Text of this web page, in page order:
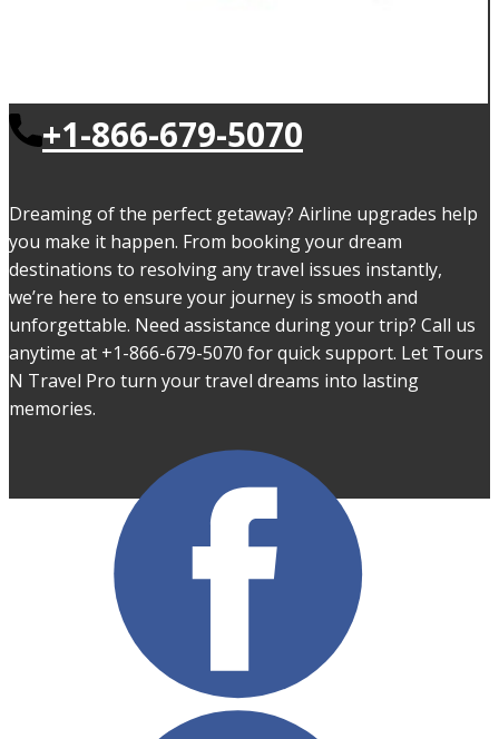
+1-866-679-5070
Dreaming of the perfect getaway? Airline upgrades help
you make it happen. From booking your dream
destinations to resolving any travel issues instantly,
we’re here to ensure your journey is smooth and
unforgettable. Need assistance during your trip? Call us
anytime at +1-866-679-5070 for quick support. Let Tours
N Travel Pro turn your travel dreams into lasting
memories.